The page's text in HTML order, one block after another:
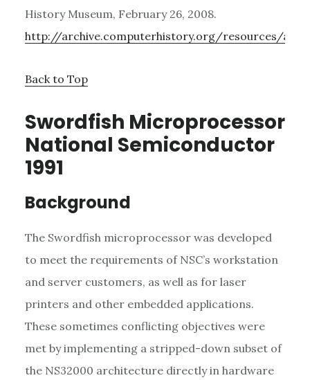
History Museum, February 26, 2008.
http://archive.computerhistory.org/resources/
Back to Top
Swordfish Microprocessor
National Semiconductor
1991
Background
The Swordfish microprocessor was developed
to meet the requirements of NSC’s workstation
and server customers, as well as for laser
printers and other embedded applications.
These sometimes conflicting objectives were
met by implementing a stripped-down subset of
the NS32000 architecture directly in hardware